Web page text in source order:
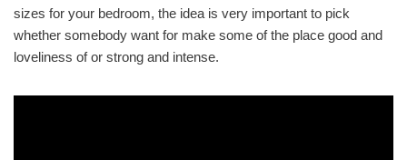
sizes for your bedroom, the idea is very important to pick
whether somebody want for make some of the place good and
loveliness of or strong and intense.